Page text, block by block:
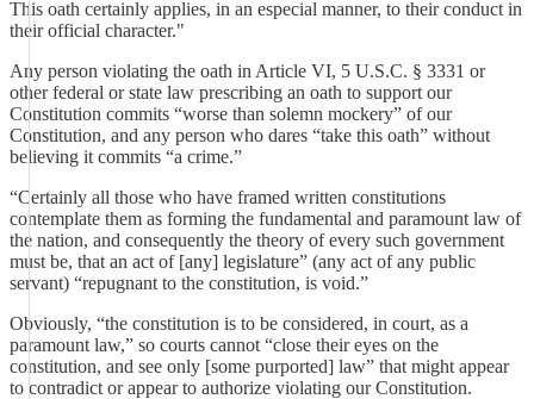
This oath certainly applies, in an especial manner, to their conduct in
their official character."
Any person violating the oath in Article VI, 5 U.S.C. § 3331 or
other federal or state law prescribing an oath to support our
Constitution commits “worse than solemn mockery” of our
Constitution, and any person who dares “take this oath” without
believing it commits “a crime.”
“Certainly all those who have framed written constitutions
contemplate them as forming the fundamental and paramount law of
the nation, and consequently the theory of every such government
must be, that an act of [any] legislature” (any act of any public
servant) “repugnant to the constitution, is void.”
Obviously, “the constitution is to be considered, in court, as a
paramount law,” so courts cannot “close their eyes on the
constitution, and see only [some purported] law” that might appear
to contradict or appear to authorize violating our Constitution.